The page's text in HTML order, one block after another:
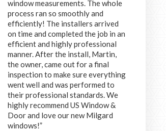
window measurements. The whole
process ran so smoothly and
efficiently! The installers arrived
on time and completed the job in an
efficient and highly professional
manner. After the install, Martin,
the owner, came out for a final
inspection to make sure everything
went well and was performed to
their professional standards. We
highly recommend US Window &
Door and love our new Milgard
windows!”